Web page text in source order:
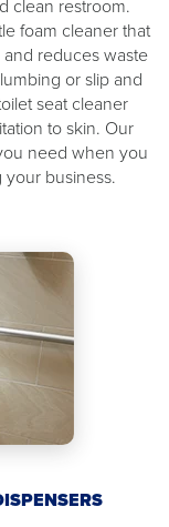
clean restroom.
foam cleaner that
reduces waste
or slip and
seat cleaner
to skin. Our
need when you
business.